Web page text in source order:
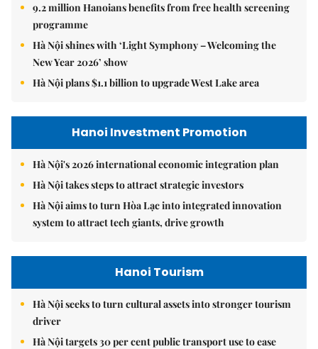
9.2 million Hanoians benefits from free health screening
programme
Hà Nội shines with ‘Light Symphony – Welcoming the
New Year 2026’ show
Hà Nội plans $1.1 billion to upgrade West Lake area
Hanoi Investment Promotion
Hà Nội's 2026 international economic integration plan
Hà Nội takes steps to attract strategic investors
Hà Nội aims to turn Hòa Lạc into integrated innovation
system to attract tech giants, drive growth
Hanoi Tourism
Hà Nội seeks to turn cultural assets into stronger tourism
driver
Hà Nội targets 30 per cent public transport use to ease